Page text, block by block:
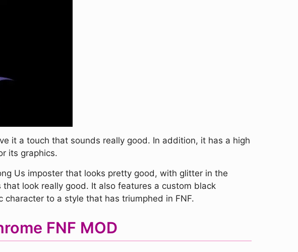
it a touch that sounds really good. In addition, it has a high
its graphics.
Us imposter that looks pretty good, with glitter in the
look really good. It also features a custom black
to a style that has triumphed in FNF.
FNF MOD